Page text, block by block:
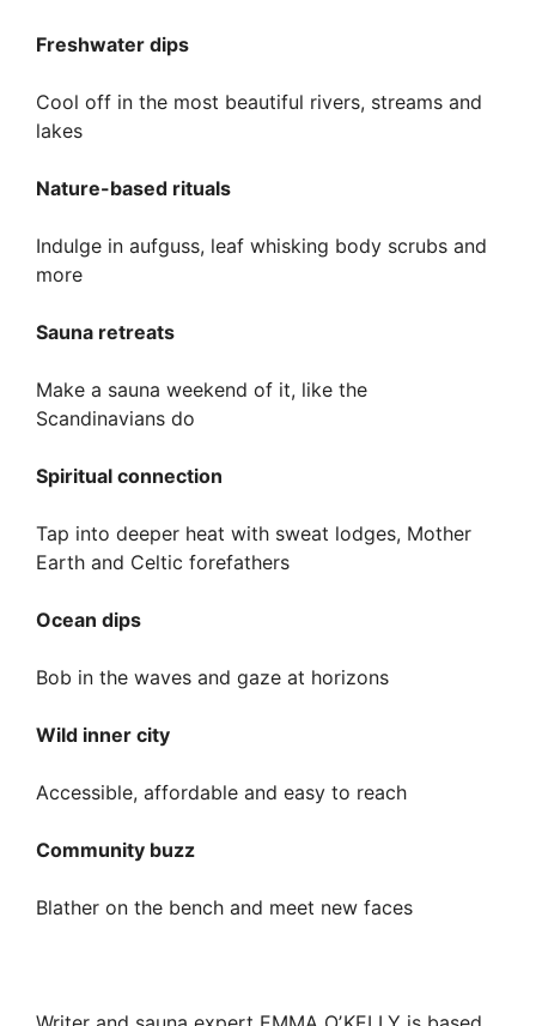
Freshwater dips
Cool off in the most beautiful rivers, streams and
lakes
Nature-based rituals
Indulge in aufguss, leaf whisking body scrubs and
more
Sauna retreats
Make a sauna weekend of it, like the
Scandinavians do
Spiritual connection
Tap into deeper heat with sweat lodges, Mother
Earth and Celtic forefathers
Ocean dips
Bob in the waves and gaze at horizons
Wild inner city
Accessible, affordable and easy to reach
Community buzz
Blather on the bench and meet new faces